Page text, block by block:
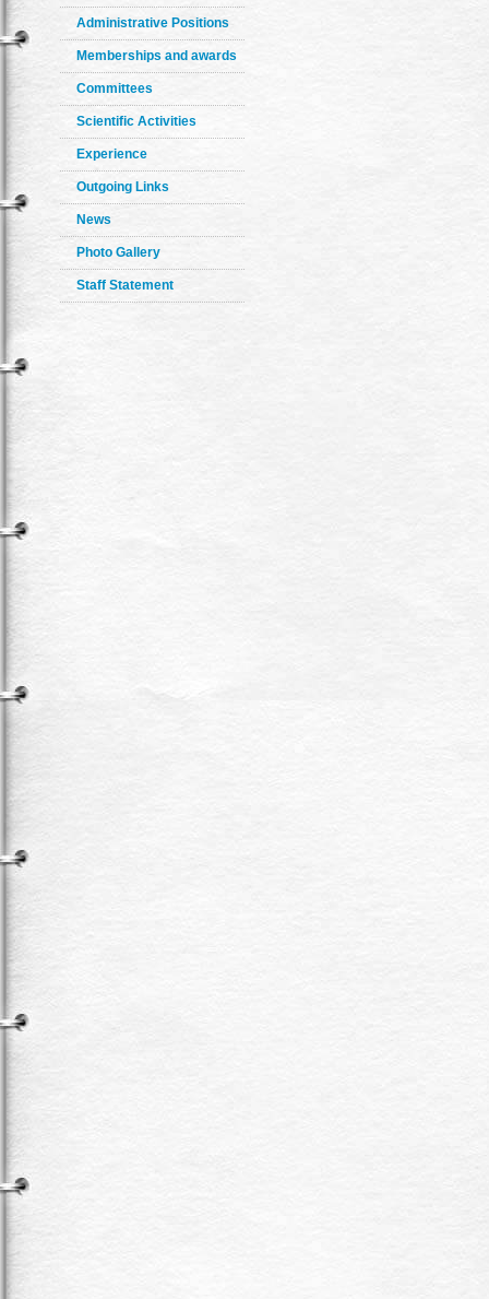
Administrative Positions
Memberships and awards
Committees
Scientific Activities
Experience
Outgoing Links
News
Photo Gallery
Staff Statement